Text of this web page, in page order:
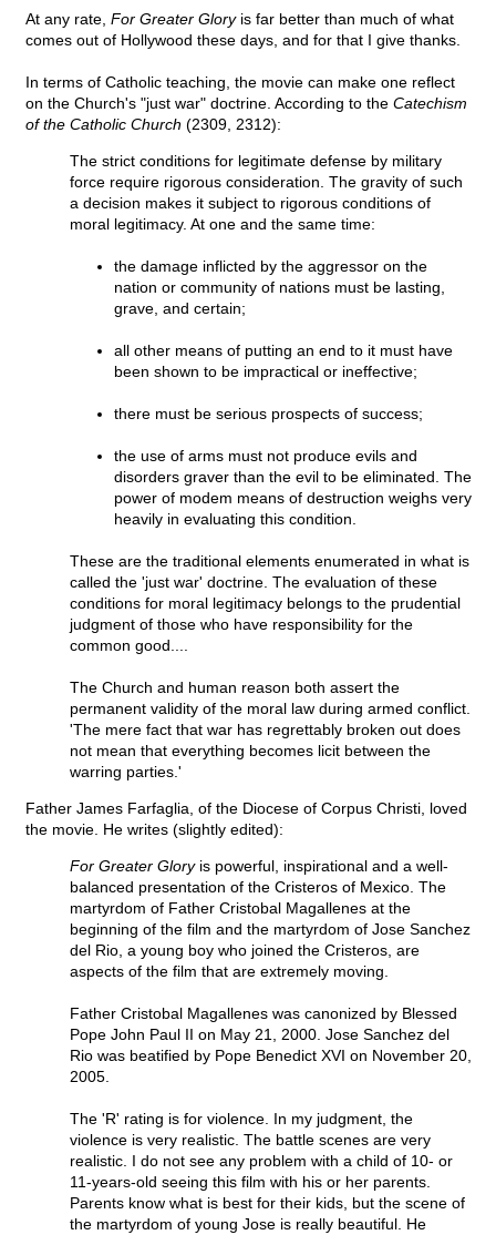
At any rate, For Greater Gloryis far better than much of what
comes out of Hollywood these days, and for that I give thanks.
In terms of Catholic teaching, the movie can make one reflect
on the Church's "just war" doctrine. According to the Catechism
of the Catholic Church (2309, 2312):
The strict conditions for legitimate defense by military
force require rigorous consideration. The gravity of such
a decision makes it subject to rigorous conditions of
moral legitimacy. At one and the same time:
the damage inflicted by the aggressor on the
nation or community of nations must be lasting,
grave, and certain;
all other means of putting an end to it must have
been shown to be impractical or ineffective;
there must be serious prospects of success;
the use of arms must not produce evils and
disorders graver than the evil to be eliminated. The
power of modem means of destruction weighs very
heavily in evaluating this condition.
These are the traditional elements enumerated in what is
called the 'just war' doctrine. The evaluation of these
conditions for moral legitimacy belongs to the prudential
judgment of those who have responsibility for the
common good....
The Church and human reason both assert the
permanent validity of the moral law during armed conflict.
'The mere fact that war has regrettably broken out does
not mean that everything becomes licit between the
warring parties.'
Father James Farfaglia, of the Diocese of Corpus Christi, loved
the movie. He writes (slightly edited):
For Greater Gloryis powerful, inspirational and a well-
balanced presentation of the Cristeros of Mexico. The
martyrdom of Father Cristobal Magallenes at the
beginning of the film and the martyrdom of Jose Sanchez
del Rio, a young boy who joined the Cristeros, are
aspects of the film that are extremely moving.
Father Cristobal Magallenes was canonized by Blessed
Pope John Paul II on May 21, 2000. Jose Sanchez del
Rio was beatified by Pope Benedict XVI on November 20,
2005.
The 'R' rating is for violence. In my judgment, the
violence is very realistic. The battle scenes are very
realistic. I do not see any problem with a child of 10- or
11-years-old seeing this film with his or her parents.
Parents know what is best for their kids, but the scene of
the martyrdom of young Jose is really beautiful. He